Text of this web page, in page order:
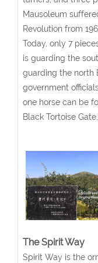
Mausoleum
Revolution from
Today, only 7
is guarding the
guarding the north
government
one horse can be
Black Tortoise Gate.
The Spirit Way
Spirit Way is the